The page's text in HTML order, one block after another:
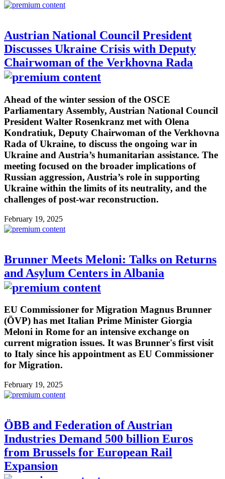
Austrian National Council President
Discusses Ukraine Crisis with Deputy
Chairwoman of the Verkhovna Rada
Ahead of the winter session of the OSCE
Parliamentary Assembly, Austrian National Council
President Walter Rosenkranz met with Olena
Kondratiuk, Deputy Chairwoman of the Verkhovna
Rada of Ukraine, to discuss the ongoing war in
Ukraine and Austria’s humanitarian assistance. The
meeting focused on the broader implications of
Russian aggression, Austria’s role in supporting
Ukraine within the limits of its neutrality, and the
challenges of post-war reconstruction.
February 19, 2025
Brunner Meets Meloni: Talks on Returns
and Asylum Centers in Albania
EU Commissioner for Migration Magnus Brunner
(ÖVP) has met Italian Prime Minister Giorgia
Meloni in Rome for an intensive exchange on
current migration issues. It was Brunner's first visit
to Italy since his appointment as EU Commissioner
for Migration.
February 19, 2025
ÖBB and Federation of Austrian
Industries Demand 500 billion Euros
from Brussels for European Rail
Expansion